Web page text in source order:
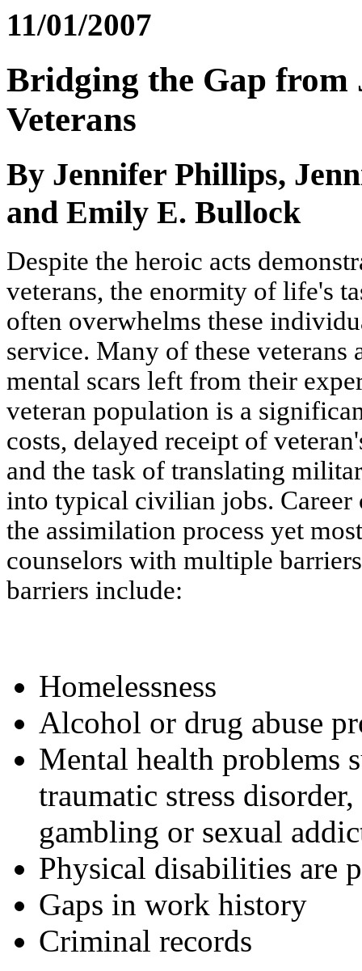
11/01/2007
Bridging the Gap from
Veterans
By Jennifer Phillips,
and Emily E. Bullock
Despite the heroic acts
veterans, the enormity of life's
often overwhelms these
service. Many of these
mental scars left from their
veteran population is a
costs, delayed receipt of
and the task of translating
into typical civilian jobs.
the assimilation process yet
counselors with multiple
barriers include:
Homelessness
Alcohol or drug abuse
Mental health problems
traumatic stress
gambling or sexual
Physical disabilities are
Gaps in work history
Criminal records